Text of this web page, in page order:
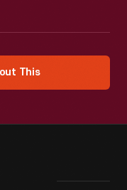
This